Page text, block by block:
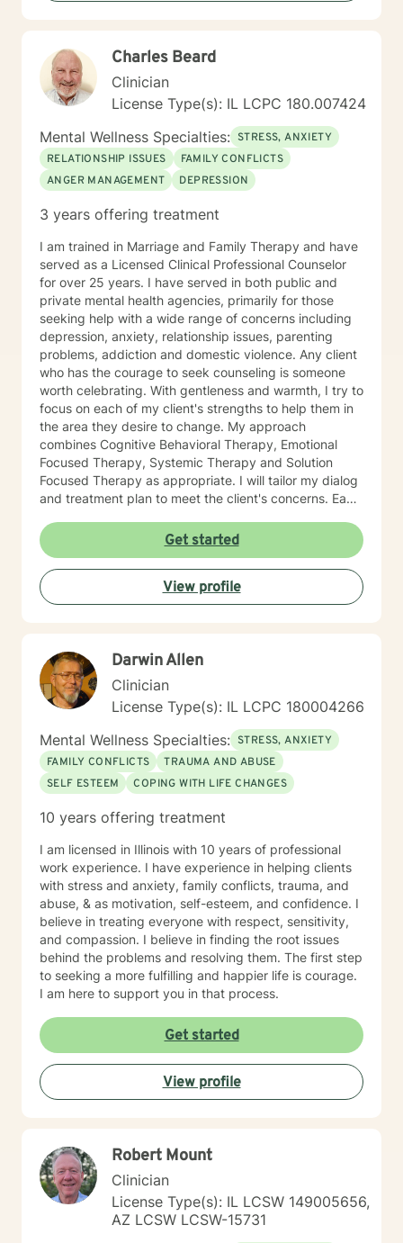
Charles Beard
Clinician
License Type(s): IL LCPC 180.007424
Mental Wellness Specialties: STRESS, ANXIETY
RELATIONSHIP ISSUES
FAMILY CONFLICTS
ANGER MANAGEMENT
DEPRESSION
3 years offering treatment
I am trained in Marriage and Family Therapy and have
served as a Licensed Clinical Professional Counselor
for over 25 years. I have served in both public and
private mental health agencies, primarily for those
seeking help with a wide range of concerns including
depression, anxiety, relationship issues, parenting
problems, addiction and domestic violence. Any client
who has the courage to seek counseling is someone
worth celebrating. With gentleness and warmth, I try to
focus on each of my client's strengths to help them in
the area they desire to change. My approach
combines Cognitive Behavioral Therapy, Emotional
Focused Therapy, Systemic Therapy and Solution
Focused Therapy as appropriate. I will tailor my dialog
and treatment plan to meet the client's concerns. Each
foundation for their desired growth. I look forward to
meeting you.
Get started
View profile
Darwin Allen
Clinician
License Type(s): IL LCPC 180004266
Mental Wellness Specialties: STRESS, ANXIETY
FAMILY CONFLICTS
TRAUMA AND ABUSE
SELF ESTEEM
COPING WITH LIFE CHANGES
10 years offering treatment
I am licensed in Illinois with 10 years of professional
work experience. I have experience in helping clients
with stress and anxiety, family conflicts, trauma, and
abuse, & as motivation, self-esteem, and confidence. I
believe in treating everyone with respect, sensitivity,
and compassion. I believe in finding the root issues
behind the problems and resolving them. The first step
to seeking a more fulfilling and happier life is courage.
I am here to support you in that process.
Get started
View profile
Robert Mount
Clinician
License Type(s): IL LCSW 149005656,
AZ LCSW LCSW-15731